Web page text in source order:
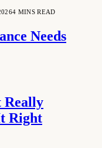
4 MINS READ
Needs
Really
Right